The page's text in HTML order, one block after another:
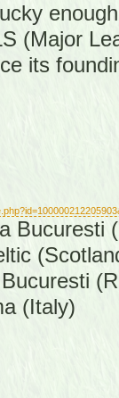
(Major
its
Bucuresti
(Italy)